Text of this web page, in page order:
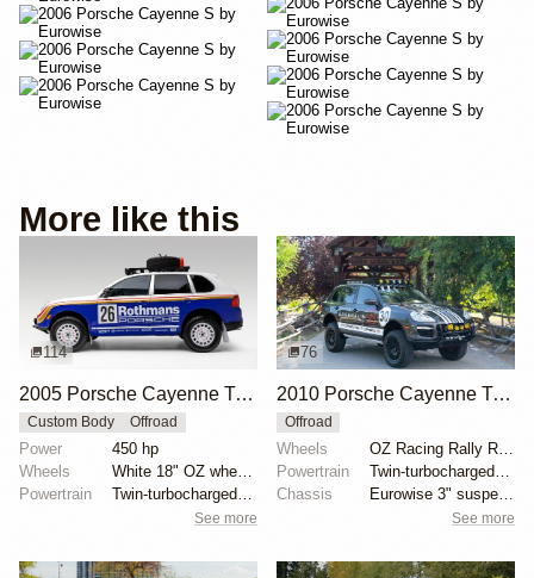
More like this
114
2005 Porsche Cayenne Turbo Rothmans Edition
Custom Body Offroad
Power
450 hp
Wheels
Powertrain
See more
76
2010 Porsche Cayenne Turbo S by Adrenalin Industries
Offroad
Wheels
Powertrain
Chassis
See more